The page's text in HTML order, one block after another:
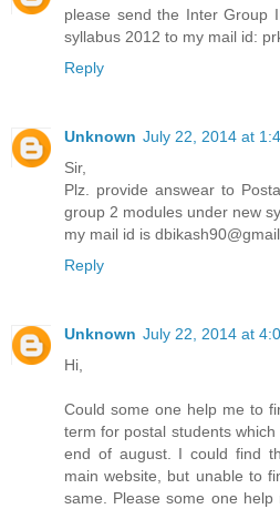
please send the Inter Group
syllabus 2012 to my mail id:
Reply
Unknown July 22, 2014 at
Sir,
Plz. provide answear to
group 2 modules under new
my mail id is
Reply
Unknown July 22, 2014 at
Hi,
Could some one help me to
term for postal students
end of august. I could find
main website, but unable to
same. Please some one